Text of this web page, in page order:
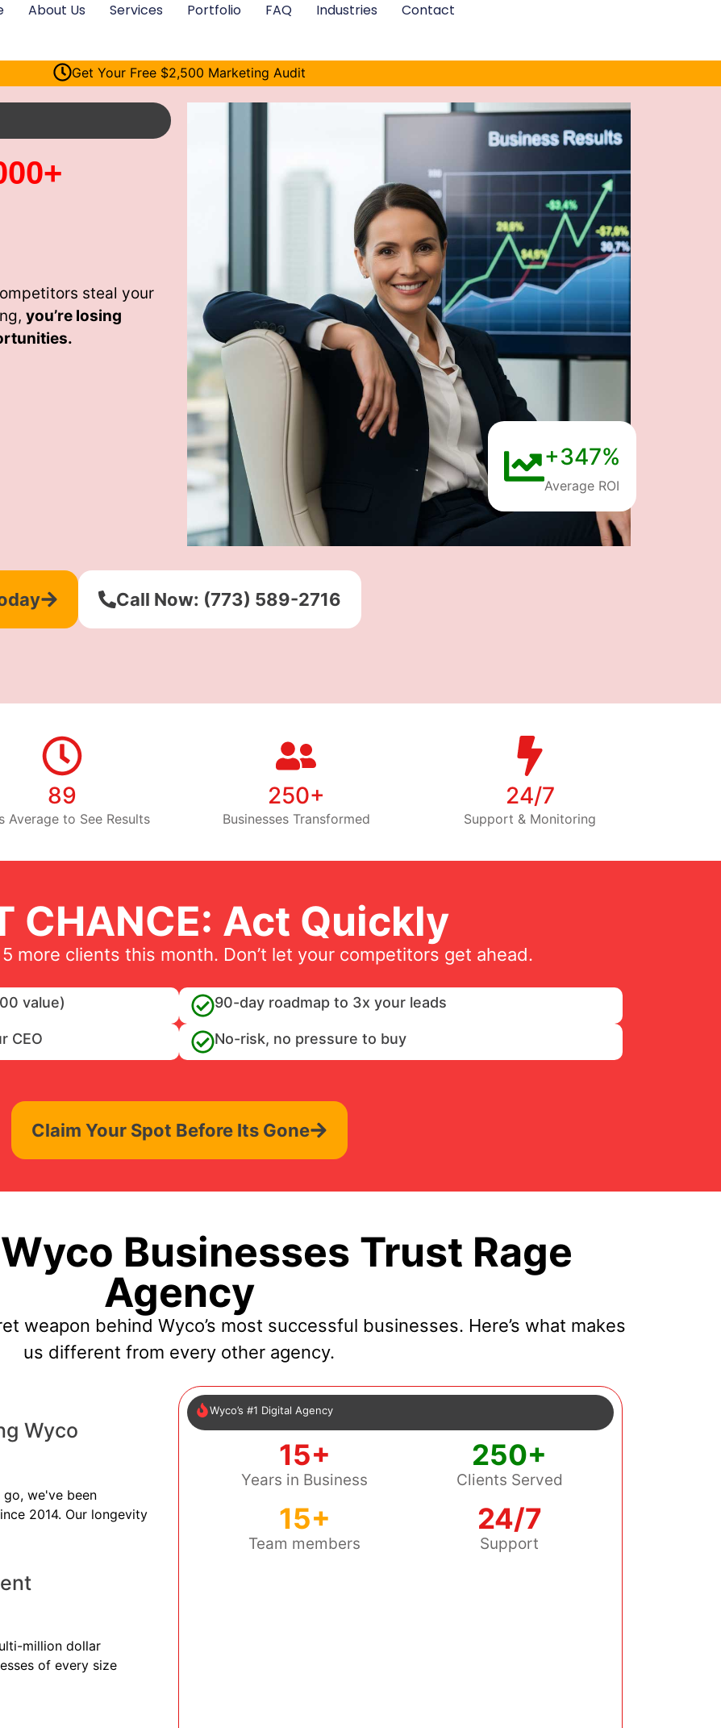
About Us Services Portfolio FAQ Industries Contact
Get Your Free $2,500 Marketing Audit
steal your
you’re losing
+347%
Average ROI
Call Now: (773) 589-2716
89
Average to See Results
250+
Businesses Transformed
24/7
Support & Monitoring
CHANCE: Act Quickly
5 more clients this month. Don’t let your competitors get ahead.
value) 90-day roadmap to 3x your leads
CEO No-risk, no pressure to buy
Claim Your Spot Before Its Gone
Businesses Trust Rage
Agency
weapon behind Wyco’s most successful businesses. Here’s what makes
us different from every other agency.
Wyco
we've been
2014. Our longevity
million dollar
of every size
Wyco’s #1 Digital Agency
15+
Years in Business
250+
Clients Served
15+
Team members
24/7
Support